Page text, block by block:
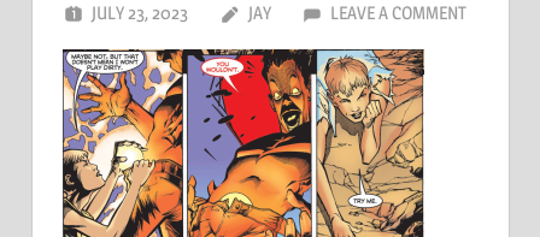
JULY 23, 2023 JAY LEAVE A COMMENT